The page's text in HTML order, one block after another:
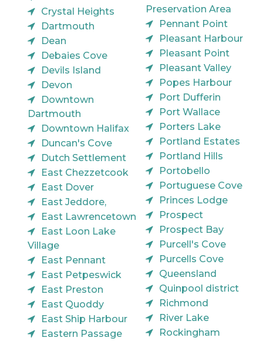
Crystal Heights
Dartmouth
Dean
Debaies Cove
Devils Island
Devon
Downtown
Dartmouth
Downtown Halifax
Duncan's Cove
Dutch Settlement
East Chezzetcook
East Dover
East Jeddore,
East Lawrencetown
East Loon Lake
Village
East Pennant
East Petpeswick
East Preston
East Quoddy
East Ship Harbour
Eastern Passage
Preservation Area
Pennant Point
Pleasant Harbour
Pleasant Point
Pleasant Valley
Popes Harbour
Port Dufferin
Port Wallace
Porters Lake
Portland Estates
Portland Hills
Portobello
Portuguese Cove
Princes Lodge
Prospect
Prospect Bay
Purcell's Cove
Purcells Cove
Queensland
Quinpool district
Richmond
River Lake
Rockingham